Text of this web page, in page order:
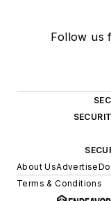
Follow us
About UsAdvertise
Terms & Conditions